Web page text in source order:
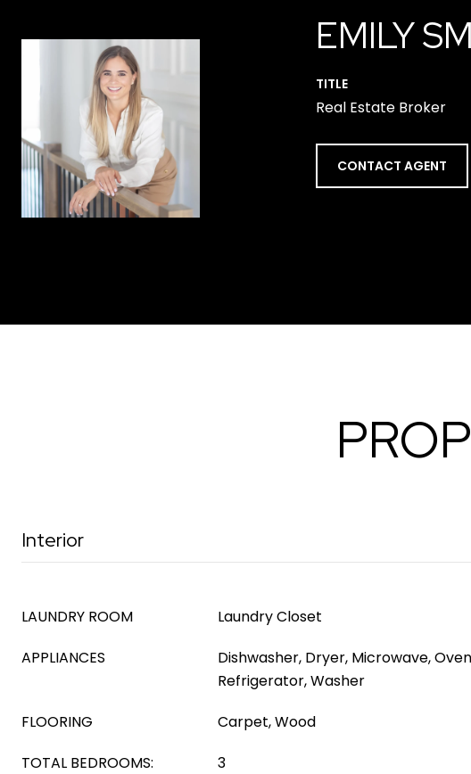
EMILY
TITLE
Real Estate Broker
CONTACT AGENT
Interior
LAUNDRY ROOM
Laundry Closet
APPLIANCES
Dishwasher, Dryer, Microwave,
Refrigerator, Washer
FLOORING
Carpet, Wood
TOTAL BEDROOMS:
3